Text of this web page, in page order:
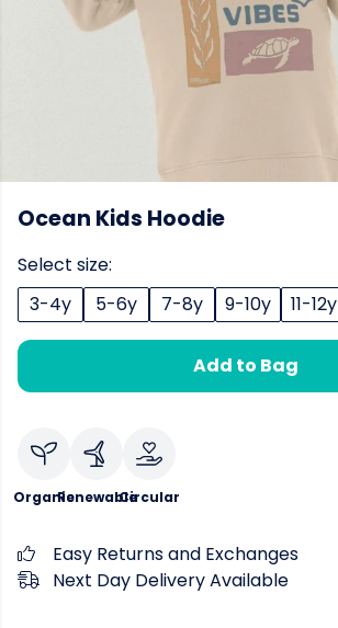
Ocean Kids Hoodie
Select size:
3-4y
5-6y 7-8y 9-10y 11-12y
Add to Bag
OrganicRenewableCircular
Easy Returns and Exchanges
Next Day Delivery Available